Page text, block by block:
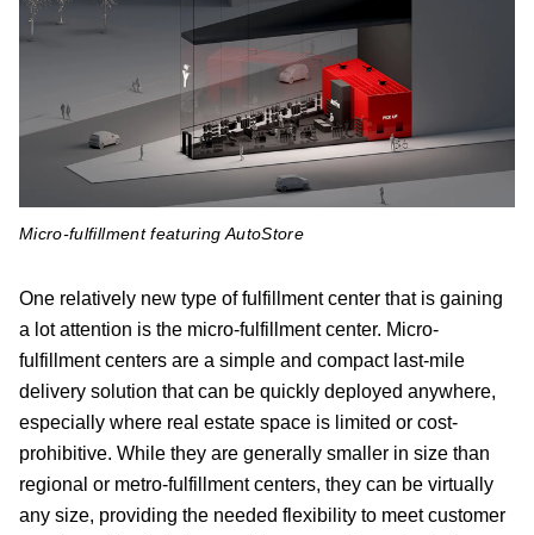
Micro-fulfillment featuring AutoStore
One relatively new type of fulfillment center that is gaining
a lot attention is the micro-fulfillment center. Micro-
fulfillment centers are a simple and compact last-mile
delivery solution that can be quickly deployed anywhere,
especially where real estate space is limited or cost-
prohibitive. While they are generally smaller in size than
regional or metro-fulfillment centers, they can be virtually
any size, providing the needed flexibility to meet customer